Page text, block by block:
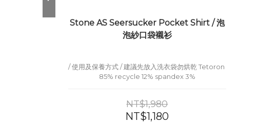
Stone AS Seersucker Pocket Shirt / 泡
泡紗口袋襯衫
/ 使用及保養方式 / 建議先放入洗衣袋勿烘乾 Tetoron
85% recycle 12% spandex 3%
NT$1,980
NT$1,180